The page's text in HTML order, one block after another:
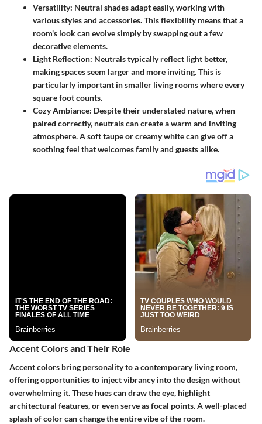
Versatility: Neutral shades adapt easily, working with
various styles and accessories. This flexibility means that a
room's look can evolve simply by swapping out a few
decorative elements.
Light Reflection: Neutrals typically reflect light better,
making spaces seem larger and more inviting. This is
particularly important in smaller living rooms where every
square foot counts.
Cozy Ambiance: Despite their understated nature, when
paired correctly, neutrals can create a warm and inviting
atmosphere. A soft taupe or creamy white can give off a
soothing feel that welcomes family and guests alike.
Accent Colors and Their Role
Accent colors bring personality to a contemporary living room,
offering opportunities to inject vibrancy into the design without
overwhelming it. These hues can draw the eye, highlight
architectural features, or even serve as focal points. A well-placed
splash of color can change the entire vibe of the room.